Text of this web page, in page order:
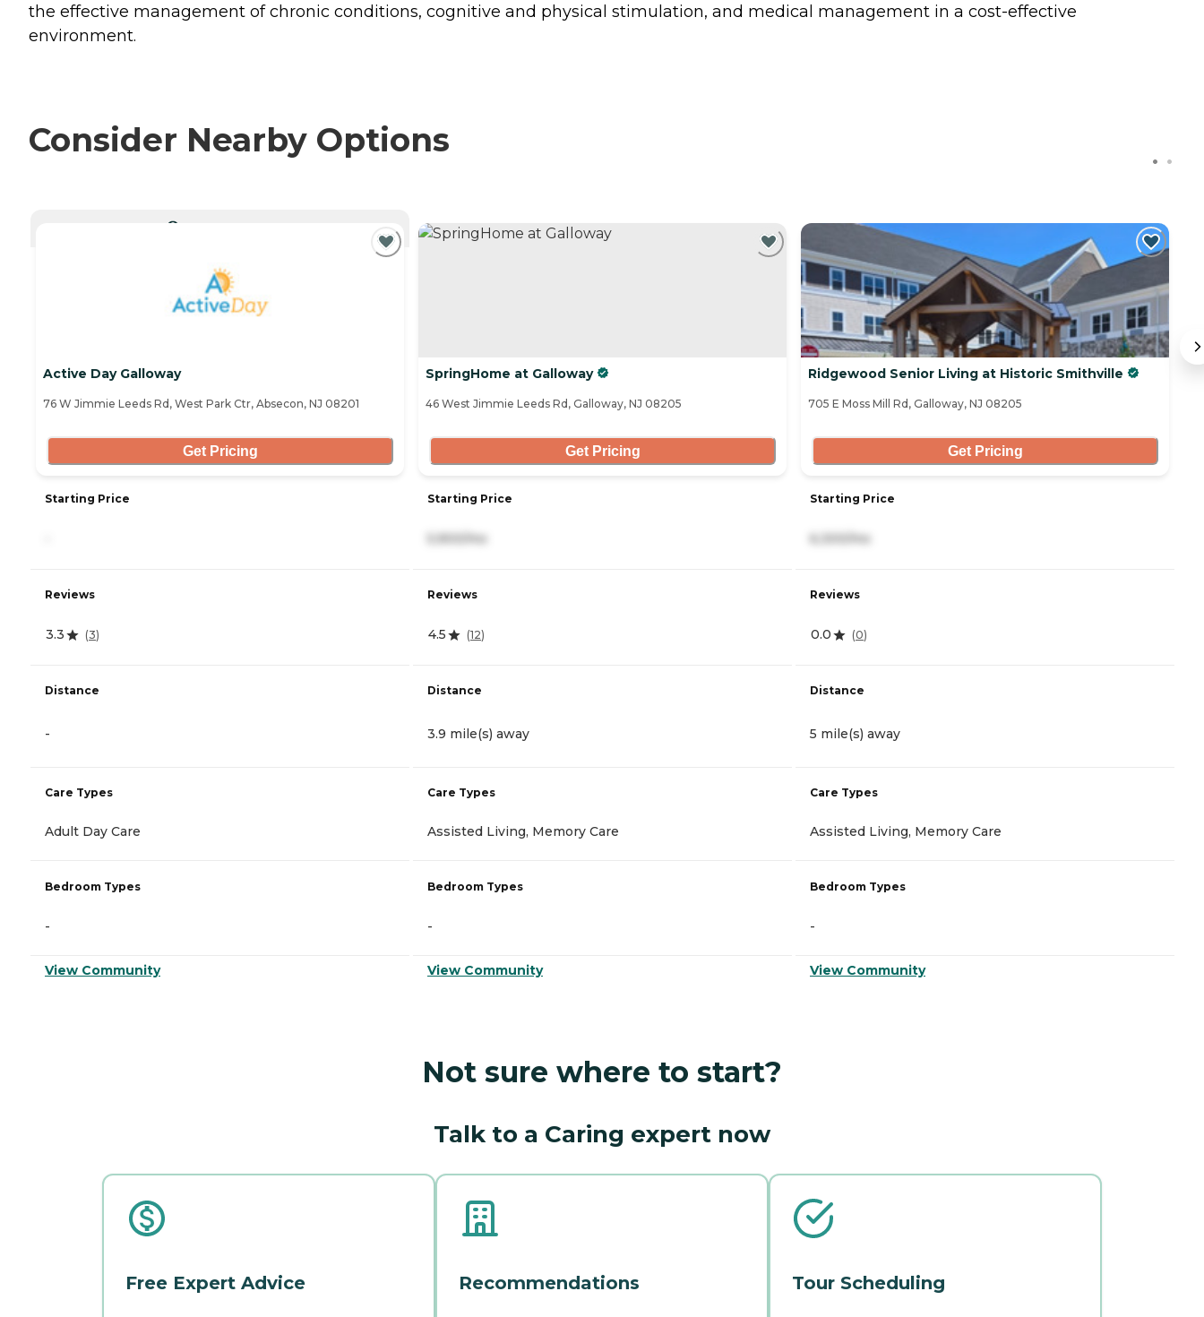
the effective management of chronic conditions, cognitive and physical stimulation, and medical management in a cost-effective
environment.
Consider Nearby Options
Active Day Galloway
76 W Jimmie Leeds Rd, West Park Ctr, Absecon, NJ 08201
Get Pricing
Starting Price
Reviews
3.3 (3)
Distance
-
Care Types
Adult Day Care
Bedroom Types
-
View Community
SpringHome at Galloway
46 West Jimmie Leeds Rd, Galloway, NJ 08205
Get Pricing
Starting Price
Reviews
4.5 (12)
Distance
3.9 mile(s) away
Care Types
Assisted Living, Memory Care
Bedroom Types
-
View Community
Ridgewood Senior Living at Historic Smithville
705 E Moss Mill Rd, Galloway, NJ 08205
Get Pricing
Starting Price
Reviews
0.0 (0)
Distance
5 mile(s) away
Care Types
Assisted Living, Memory Care
Bedroom Types
-
View Community
Not sure where to start?
Talk to a Caring expert now
Free Expert Advice Recommendations Tour Scheduling